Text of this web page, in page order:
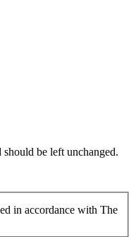
be left unchanged.
in accordance with The